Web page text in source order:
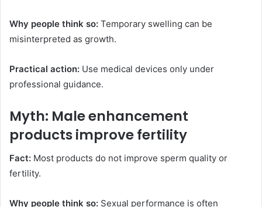
Why people think so: Temporary swelling can be
misinterpreted as growth.
Practical action: Use medical devices only under
professional guidance.
Myth: Male enhancement
products improve fertility
Fact: Most products do not improve sperm quality or
fertility.
Why people think so: Sexual performance is often